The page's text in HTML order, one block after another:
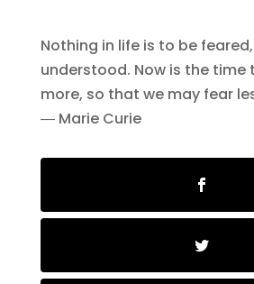
Nothing in life is to be
understood. Now is the time
more, so that we may fear
― Marie Curie